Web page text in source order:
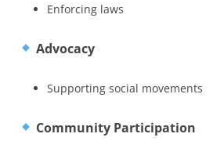
Enforcing laws
Advocacy
Supporting social movements
Community Participation